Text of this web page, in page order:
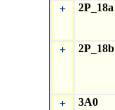
+
2P_18a
+
2P_18b
+
3A0